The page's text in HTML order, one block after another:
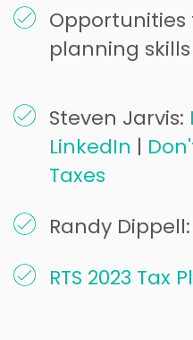
planning
Steven Jarvis:
LinkedIn |
Taxes
Randy Dippell:
RTS 2023